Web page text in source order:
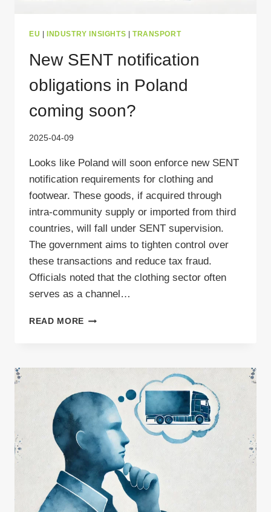
EU INDUSTRY INSIGHTS TRANSPORT
New SENT notification
obligations in Poland
coming soon?
2025-04-09
Looks like Poland will soon enforce new SENT
notification requirements for clothing and
footwear. These goods, if acquired through
intra-community supply or imported from third
countries, will fall under SENT supervision.
The government aims to tighten control over
these transactions and reduce tax fraud.
Officials noted that the clothing sector often
serves as a channel…
READ MORE NEW
IN
COMING
SOON?